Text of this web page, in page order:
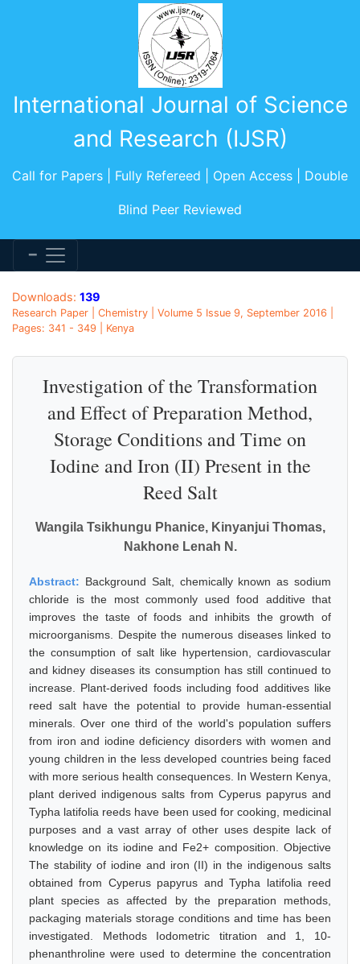
International Journal of Science
and Research (IJSR)
Call for Papers | Fully Refereed | Open Access | Double
Blind Peer Reviewed
Downloads: 139
Research Paper | Chemistry | Volume 5 Issue 9, September 2016 |
Pages: 341 - 349 | Kenya
Investigation of the Transformation
and Effect of Preparation Method,
Storage Conditions and Time on
Iodine and Iron (II) Present in the
Reed Salt
Wangila Tsikhungu Phanice, Kinyanjui Thomas,
Nakhone Lenah N.
Abstract: Background Salt, chemically known as sodium
chloride is the most commonly used food additive that
improves the taste of foods and inhibits the growth of
microorganisms. Despite the numerous diseases linked to
the consumption of salt like hypertension, cardiovascular
and kidney diseases its consumption has still continued to
increase. Plant-derived foods including food additives like
reed salt have the potential to provide human-essential
minerals. Over one third of the world's population suffers
from iron and iodine deficiency disorders with women and
young children in the less developed countries being faced
with more serious health consequences. In Western Kenya,
plant derived indigenous salts from Cyperus papyrus and
Typha latifolia reeds have been used for cooking, medicinal
purposes and a vast array of other uses despite lack of
knowledge on its iodine and Fe2+ composition. Objective
The stability of iodine and iron (II) in the indigenous salts
obtained from Cyperus papyrus and Typha latifolia reed
plant species as affected by the preparation methods,
packaging materials storage conditions and time has been
investigated. Methods Iodometric titration and 1, 10-
phenanthroline were used to determine the concentration